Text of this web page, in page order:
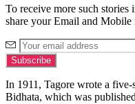
To receive more such
share your Email and Mobile
In 1911, Tagore wrote a
Bidhata, which was